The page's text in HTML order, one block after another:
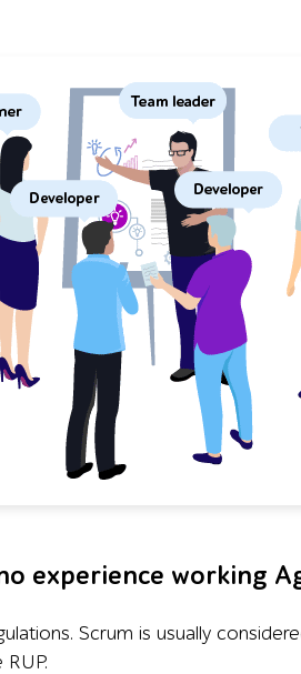
experience working
Scrum is usually